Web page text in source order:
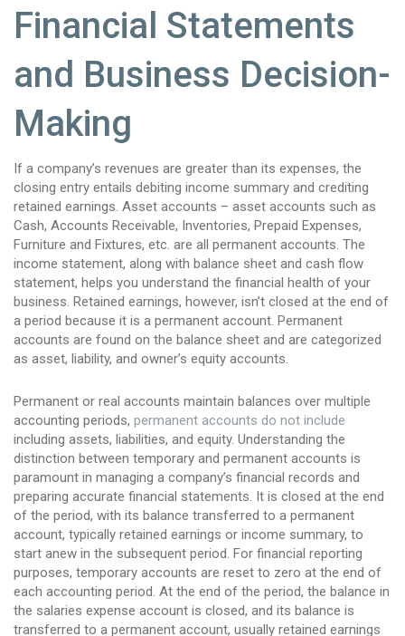
Financial Statements
and Business Decision-
Making
If a company’s revenues are greater than its expenses, the
closing entry entails debiting income summary and crediting
retained earnings. Asset accounts – asset accounts such as
Cash, Accounts Receivable, Inventories, Prepaid Expenses,
Furniture and Fixtures, etc. are all permanent accounts. The
income statement, along with balance sheet and cash flow
statement, helps you understand the financial health of your
business. Retained earnings, however, isn’t closed at the end of
a period because it is a permanent account. Permanent
accounts are found on the balance sheet and are categorized
as asset, liability, and owner’s equity accounts.
Permanent or real accounts maintain balances over multiple
accounting periods, permanent accounts do not include
including assets, liabilities, and equity. Understanding the
distinction between temporary and permanent accounts is
paramount in managing a company’s financial records and
preparing accurate financial statements. It is closed at the end
of the period, with its balance transferred to a permanent
account, typically retained earnings or income summary, to
start anew in the subsequent period. For financial reporting
purposes, temporary accounts are reset to zero at the end of
each accounting period. At the end of the period, the balance in
the salaries expense account is closed, and its balance is
transferred to a permanent account, usually retained earnings